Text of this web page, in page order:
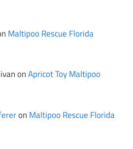
Maltipoo Rescue Florida
onApricot Toy Maltipoo
on Maltipoo Rescue Florida